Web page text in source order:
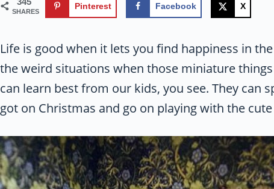
SHARES
Pinterest Facebook X
Life is good when it lets you find happiness in
the weird situations when those miniature
can learn best from our kids, you see. They can
got on Christmas and go on playing with the